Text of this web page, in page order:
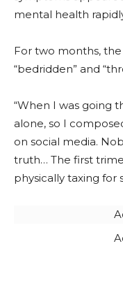
mental health
For two months,
“bedridden” and
“When I was going
alone, so I
on social media.
truth… The first
physically taxing for